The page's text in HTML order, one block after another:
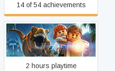
14 of 54 achievements
LEGO® Jurassic World
2 hours playtime